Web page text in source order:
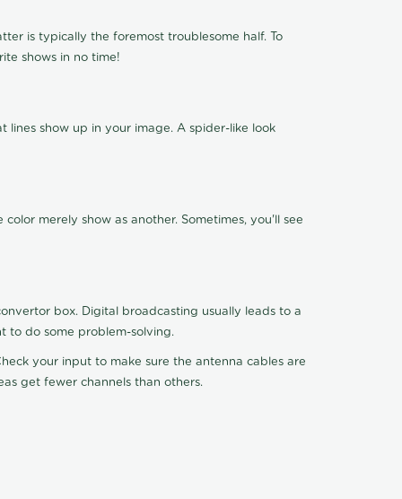
is typically the foremost troublesome half. To
shows in no time!
show up in your image. A spider-like look
merely show as another. Sometimes, you'll see
box. Digital broadcasting usually leads to a
to do some problem-solving.
your input to make sure the antenna cables are
get fewer channels than others.